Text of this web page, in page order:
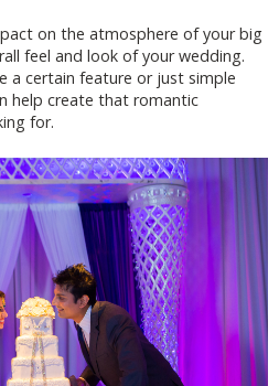
on the atmosphere of your big
feel and look of your wedding.
a certain feature or just simple
help create that romantic
for.